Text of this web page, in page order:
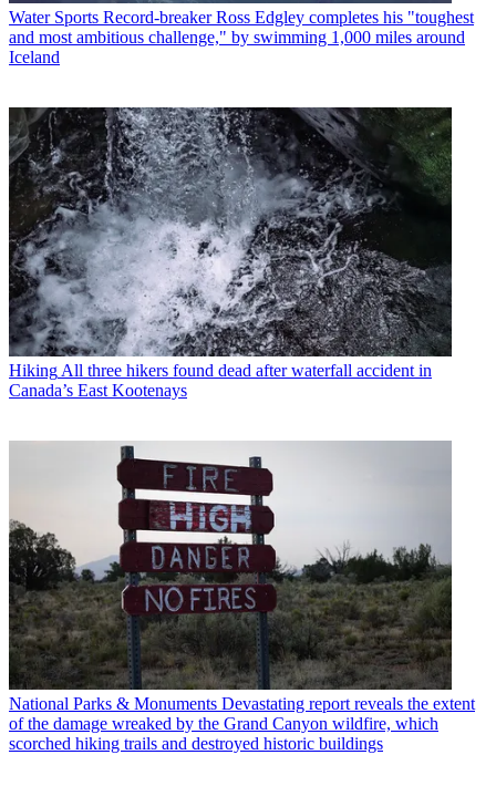
Water Sports Record-breaker Ross Edgley completes his "toughest
and most ambitious challenge," by swimming 1,000 miles around
Iceland
Hiking All three hikers found dead after waterfall accident in
Canada’s East Kootenays
National Parks & Monuments Devastating report reveals the extent
of the damage wreaked by the Grand Canyon wildfire, which
scorched hiking trails and destroyed historic buildings